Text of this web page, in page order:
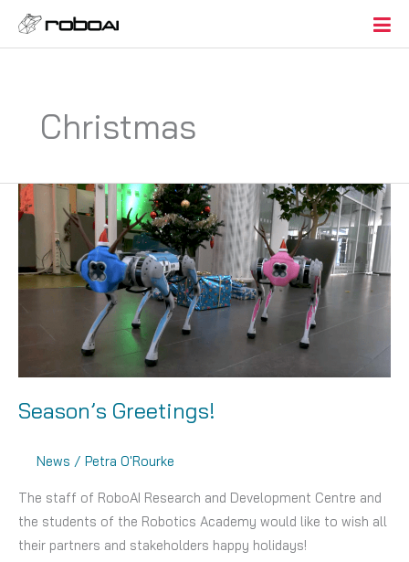
Christmas
Season’s Greetings!
News / Petra O'Rourke
The staff of RoboAI Research and Development Centre and
the students of the Robotics Academy would like to wish all
their partners and stakeholders happy holidays!